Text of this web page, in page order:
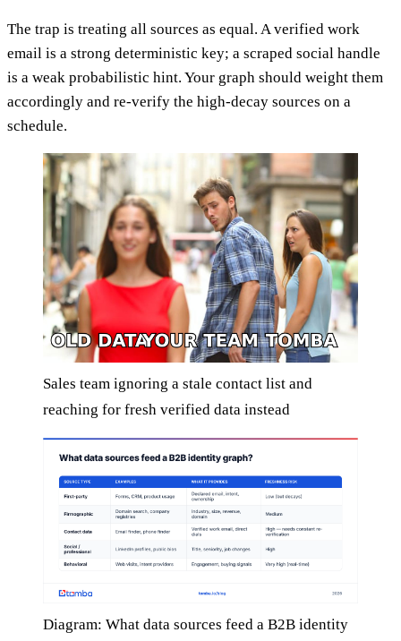
The trap is treating all sources as equal. A verified work
email is a strong deterministic key; a scraped social handle
is a weak probabilistic hint. Your graph should weight them
accordingly and re-verify the high-decay sources on a
schedule.
Sales team ignoring a stale contact list and
reaching for fresh verified data instead
Diagram: What data sources feed a B2B identity